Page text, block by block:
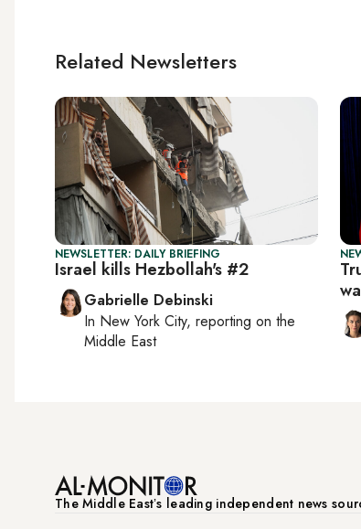
Related Newsletters
NEWSLETTER: DAILY BRIEFING
Israel kills Hezbollah's #2
Gabrielle Debinski
In New York City, reporting on the
Middle East
The Middle Eastʼs leading independent news